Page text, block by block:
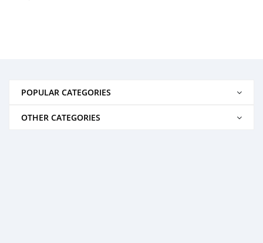
POPULAR CATEGORIES
OTHER CATEGORIES